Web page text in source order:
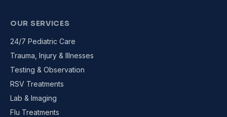
OUR SERVICES
24/7 Pediatric Care
Trauma, Injury & Illnesses
Testing & Observation
RSV Treatments
Lab & Imaging
Flu Treatments